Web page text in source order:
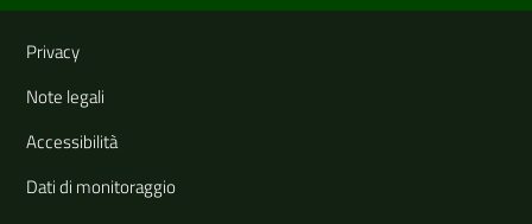
Useful links and information
Privacy
Note legali
Accessibilità
Dati di monitoraggio